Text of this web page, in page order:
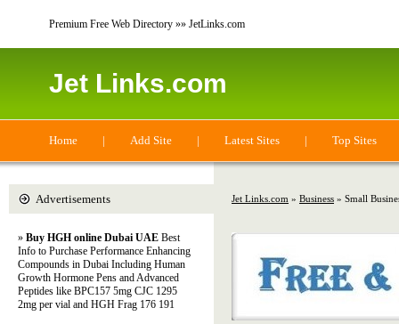
Premium Free Web Directory »» JetLinks.com
Jet Links.com
Home | Add Site | Latest Sites | Top Sites
Jet Links.com » Business » Small
Advertisements
» Buy HGH online Dubai UAE Best
Info to Purchase Performance Enhancing
Compounds in Dubai Including Human
Growth Hormone Pens and Advanced
Peptides like BPC157 5mg CJC 1295
2mg per vial and HGH Frag 176 191